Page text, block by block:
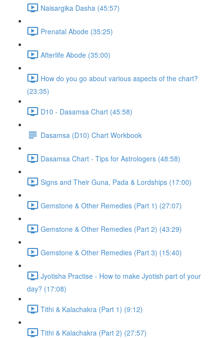
Naisargika Dasha (45:57)
Prenatal Abode (35:25)
Afterlife Abode (35:00)
How do you go about various aspects of the chart?
(23:35)
D10 - Dasamsa Chart (45:58)
Dasamsa (D10) Chart Workbook
Dasamsa Chart - Tips for Astrologers (48:58)
Signs and Their Guna, Pada & Lordships (17:00)
Gemstone & Other Remedies (Part 1) (27:07)
Gemstone & Other Remedies (Part 2) (43:29)
Gemstone & Other Remedies (Part 3) (15:40)
Jyotisha Practise - How to make Jyotish part of your
day? (17:08)
Tithi & Kalachakra (Part 1) (9:12)
Tithi & Kalachakra (Part 2) (27:57)